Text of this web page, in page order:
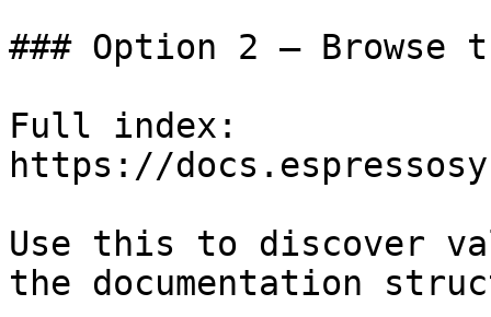
### Option 2 — Browse
Full index:
https://
Use this to discover
the documentation